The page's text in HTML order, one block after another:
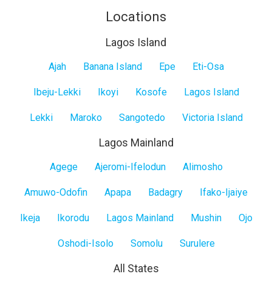
Locations
Lagos Island
Ajah Banana Island Epe Eti-Osa
Ibeju-Lekki Ikoyi Kosofe Lagos Island
Lekki Maroko Sangotedo Victoria Island
Lagos Mainland
Agege Ajeromi-Ifelodun Alimosho
Amuwo-Odofin Apapa Badagry Ifako-Ijaiye
Ikeja Ikorodu Lagos Mainland Mushin Ojo
Oshodi-Isolo Somolu Surulere
All States